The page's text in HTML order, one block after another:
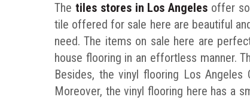
The tiles stores in Los Angeles offer
tile offered for sale here are beautiful
need. The items on sale here are
house flooring in an effortless manner.
Besides, the vinyl flooring Los
Moreover, the vinyl flooring here has a